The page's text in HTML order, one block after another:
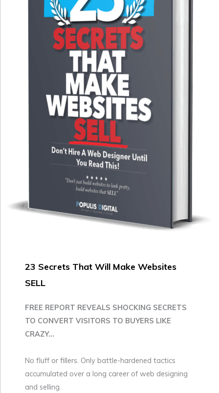
23 Secrets That Will Make Websites
SELL
FREE REPORT REVEALS SHOCKING SECRETS
TO CONVERT VISITORS TO BUYERS LIKE
CRAZY...
No fluff or fillers. Only battle-hardened tactics
accumulated over a long career of web designing
and selling.